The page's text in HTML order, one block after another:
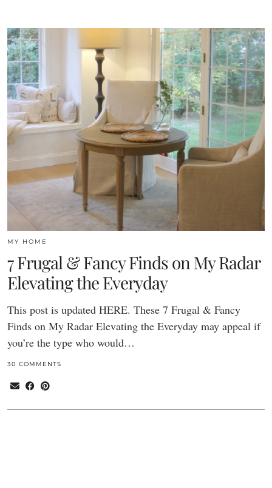
MY HOME
7 Frugal & Fancy Finds on My Radar
Elevating the Everyday
This post is updated HERE. These 7 Frugal & Fancy
Finds on My Radar Elevating the Everyday may appeal if
you’re the type who would…
30 COMMENTS